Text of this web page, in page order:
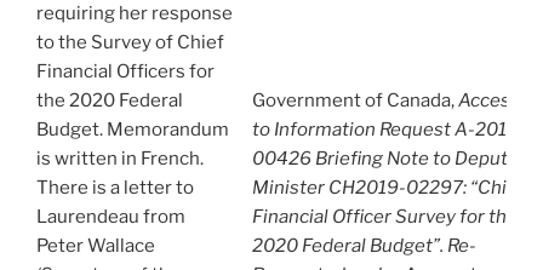
requiring her response
to the Survey of Chief
Financial Officers for
the 2020 Federal
Budget. Memorandum
is written in French.
There is a letter to
Laurendeau from
Peter Wallace
Government of Canada,Access
to Information Request A-2019-
00426 Briefing Note to Deputy
Minister CH2019-02297: “Chief
Financial Officer Survey for the
2020 Federal Budget”. Re-